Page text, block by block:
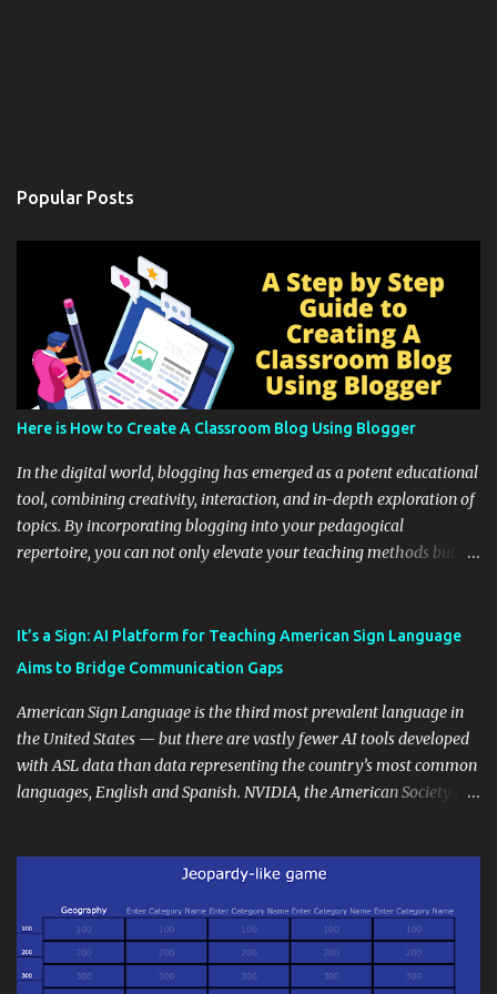
Popular Posts
Here is How to Create A Classroom Blog Using Blogger
In the digital world, blogging has emerged as a potent educational
tool, combining creativity, interaction, and in-depth exploration of
topics. By incorporating blogging into your pedagogical
repertoire, you can not only elevate your teaching methods but
instructional techniques. You can use it as a platform to showcase
students' accomplishments, share resources beyond the
and maintain a consistent line of communication with parents and
the wider school community. Moreover, it can serve as an
extension of the classroom environment, a space where learning
continues beyond the school day. It's also a convenient way to
approach, it's crucial to ground t...
It’s a Sign: AI Platform for Teaching American Sign Language
Aims to Bridge Communication Gaps
American Sign Language is the third most prevalent language in
the United States — but there are vastly fewer AI tools developed
with ASL data than data representing the country’s most common
languages, English and Spanish. NVIDIA, the American Society for